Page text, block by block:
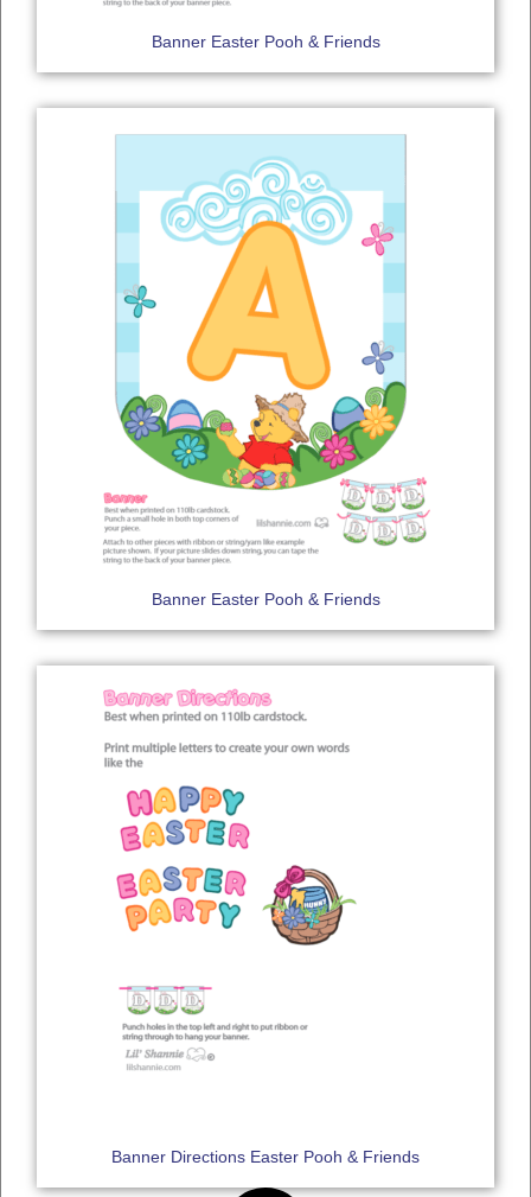
Banner Easter Pooh & Friends
Banner Easter Pooh & Friends
Banner Directions Easter Pooh & Friends